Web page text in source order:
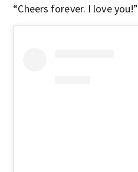
“Cheers forever. I love you!”